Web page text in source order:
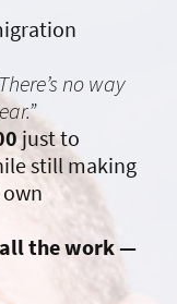
no way
just to
still making
the work —